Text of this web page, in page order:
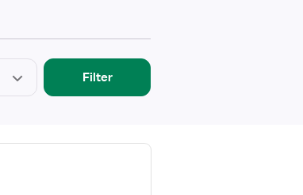
Filter